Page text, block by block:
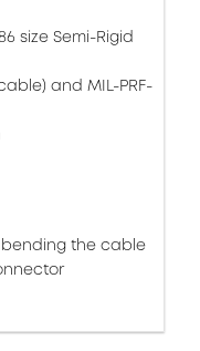
size Semi-Rigid
and MIL-PRF-
the cable